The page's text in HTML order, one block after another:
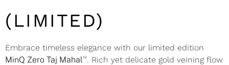
(LIMITED)
Embrace timeless elegance with our limited edition
MinQ Zero Taj Mahal™. Rich yet delicate gold veining flow